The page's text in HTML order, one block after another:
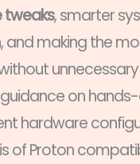
, smarter
and making the
on
hardware
of Proton